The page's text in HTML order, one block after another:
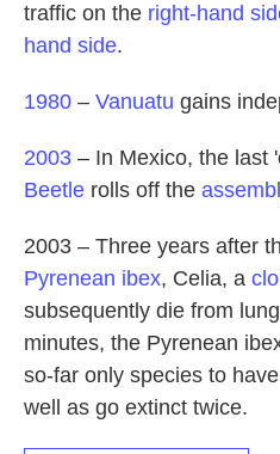
traffic on the right-hand
hand side.
1980 – Vanuatu gains
2003 – In Mexico, the last
Beetle rolls off the
2003 – Three years after
Pyrenean ibex, Celia, a
subsequently die from
minutes, the Pyrenean
so-far only species to
well as go extinct twice.